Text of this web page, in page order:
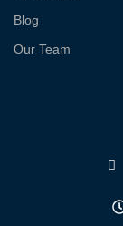
Blog
Our Team